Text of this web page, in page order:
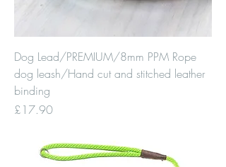
Dog Lead/PREMIUM/8mm PPM Rope
dog leash/Hand cut and stitched leather
binding
Price
£17.90